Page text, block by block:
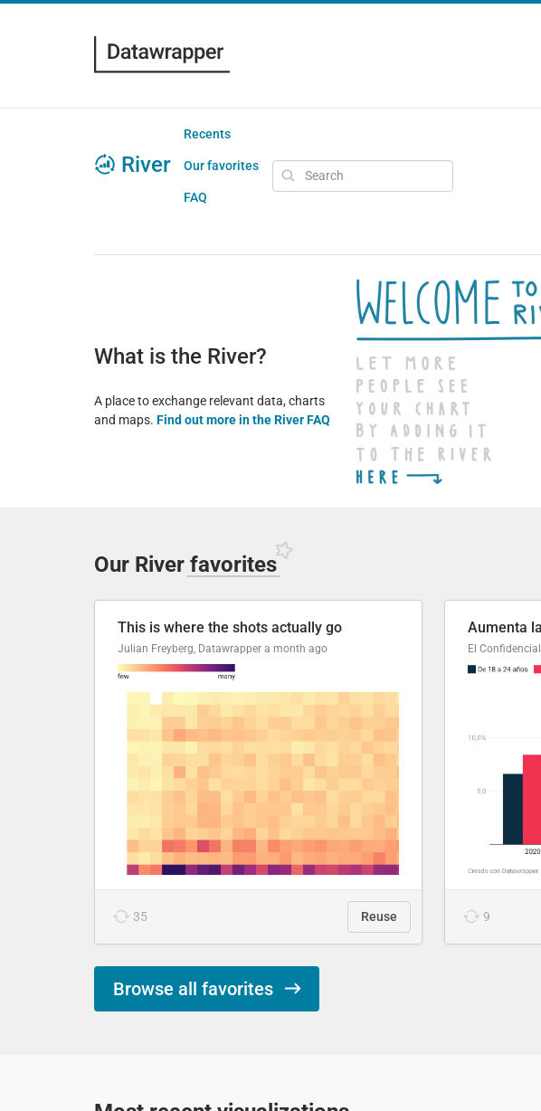
River
Recents
Our favorites
FAQ
What is the River?
A place to exchange relevant data, charts
and maps. Find out more in the River FAQ
Our River favorites
This is where the shots actually go
Julian Freyberg, Datawrapper a month ago
35 Reuse
El Confidencial
9
Browse all favorites